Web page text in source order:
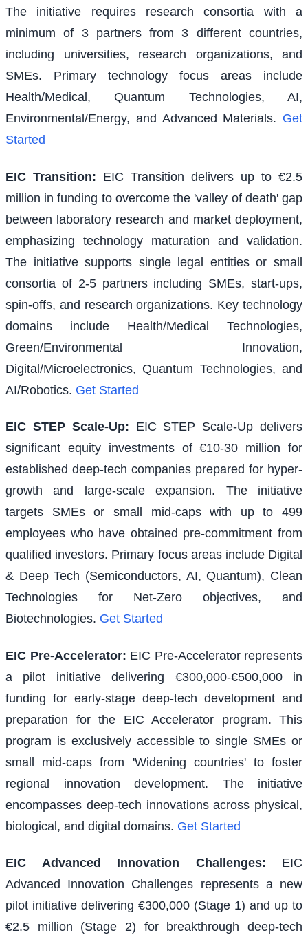
The initiative requires research consortia with a
minimum of 3 partners from 3 different countries,
including universities, research organizations, and
SMEs. Primary technology focus areas include
Health/Medical, Quantum Technologies, AI,
Environmental/Energy, and Advanced Materials. Get
Started
EIC Transition: EIC Transition delivers up to €2.5
million in funding to overcome the 'valley of death' gap
between laboratory research and market deployment,
emphasizing technology maturation and validation.
The initiative supports single legal entities or small
consortia of 2-5 partners including SMEs, start-ups,
spin-offs, and research organizations. Key technology
domains include Health/Medical Technologies,
Green/Environmental Innovation,
Digital/Microelectronics, Quantum Technologies, and
AI/Robotics. Get Started
EIC STEP Scale-Up: EIC STEP Scale-Up delivers
significant equity investments of €10-30 million for
established deep-tech companies prepared for hyper-
growth and large-scale expansion. The initiative
targets SMEs or small mid-caps with up to 499
employees who have obtained pre-commitment from
qualified investors. Primary focus areas include Digital
& Deep Tech (Semiconductors, AI, Quantum), Clean
Technologies for Net-Zero objectives, and
Biotechnologies. Get Started
EIC Pre-Accelerator: EIC Pre-Accelerator represents
a pilot initiative delivering €300,000-€500,000 in
funding for early-stage deep-tech development and
preparation for the EIC Accelerator program. This
program is exclusively accessible to single SMEs or
small mid-caps from 'Widening countries' to foster
regional innovation development. The initiative
encompasses deep-tech innovations across physical,
biological, and digital domains. Get Started
EIC Advanced Innovation Challenges:
EIC
Advanced Innovation Challenges represents a new
pilot initiative delivering €300,000 (Stage 1) and up to
€2.5 million (Stage 2) for breakthrough deep-tech